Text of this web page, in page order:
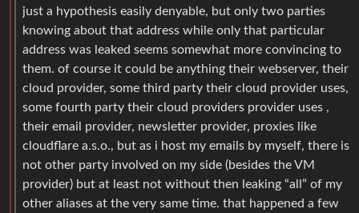
just a hypothesis easily denyable, but only two parties
knowing about that address while only that particular
address was leaked seems somewhat more convincing to
them. of course it could be anything their webserver, their
cloud provider, some third party their cloud provider uses,
some fourth party their cloud providers provider uses ,
their email provider, newsletter provider, proxies like
cloudflare a.s.o., but as i host my emails by myself, there is
not other party involved on my side (besides the VM
provider) but at least not without then leaking “all” of my
other aliases at the very same time. that happened a few